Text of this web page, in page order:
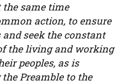
same time
action, to ensure
and seek the constant
the living and working
peoples, as is
Preamble to the